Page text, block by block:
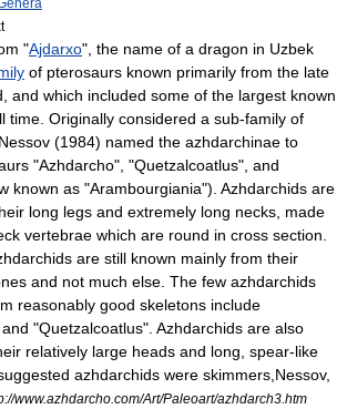
"Ajdarxo", the name of a dragon in Uzbek
of pterosaurs known primarily from the late
and which included some of the largest known
time. Originally considered a sub-family of
(1984) named the azhdarchinae to
"Azhdarcho", "Quetzalcoatlus", and
known as "Arambourgiania"). Azhdarchids are
long legs and extremely long necks, made
vertebrae which are round in cross section.
are still known mainly from their
and not much else. The few azhdarchids
reasonably good skeletons include
"Quetzalcoatlus". Azhdarchids are also
relatively large heads and long, spear-like
azhdarchids were skimmers, Nessov,
www.azhdarcho.com/Art/Paleoart/azhdarch3.htm